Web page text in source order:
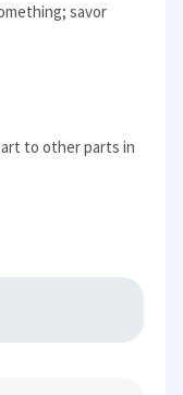
savor
to other parts in